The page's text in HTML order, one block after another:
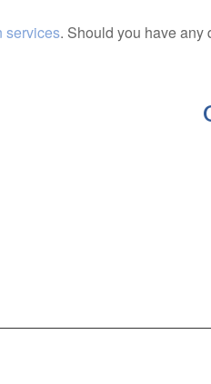
services. Should you have